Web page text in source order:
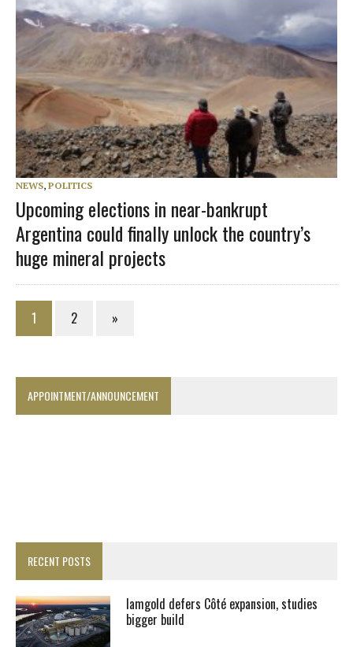
NEWS, POLITICS
Upcoming elections in near-bankrupt
Argentina could finally unlock the country’s
huge mineral projects
1 2 »
APPOINTMENT/ANNOUNCEMENT
RECENT POSTS
Iamgold defers Côté expansion, studies
bigger build